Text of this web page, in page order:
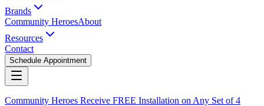
Brands
Community HeroesAbout
Resources
Contact
Schedule Appointment
Community Heroes Receive FREE Installation on Any Set of 4